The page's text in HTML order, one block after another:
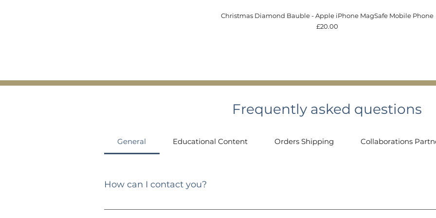
Quick View
Christmas Diamond Bauble - Apple iPhone MagSafe Mobile Phone
Price
£20.00
Frequently asked questions
General Educational Content Orders Shipping Collaborations
How can I contact you?
You can reach me via email at contact@gemmologyobsession.co.uk or through my Instagram